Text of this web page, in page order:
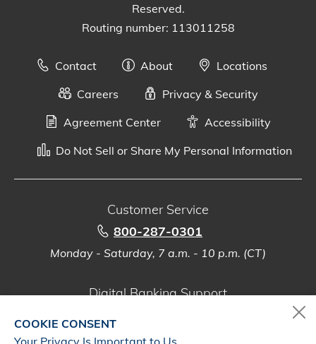
Reserved.
Routing number: 113011258
Contact About
Locations
Careers
Privacy & Security
Agreement Center
Accessibility
Do Not Sell or Share My Personal Information
Customer Service
800-287-0301
Monday - Saturday, 7 a.m. - 10 p.m. (CT)
Digital Banking Support
Monday - Saturday, 7 a.m. - 10 p.m. (CT)
COOKIE CONSENT
Your Privacy Is Important to Us